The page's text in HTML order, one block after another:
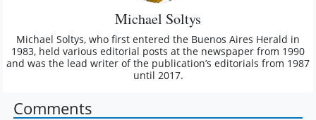
Michael Soltys
Michael Soltys, who first entered the Buenos Aires Herald in
1983, held various editorial posts at the newspaper from 1990
and was the lead writer of the publication’s editorials from 1987
until 2017.
Comments